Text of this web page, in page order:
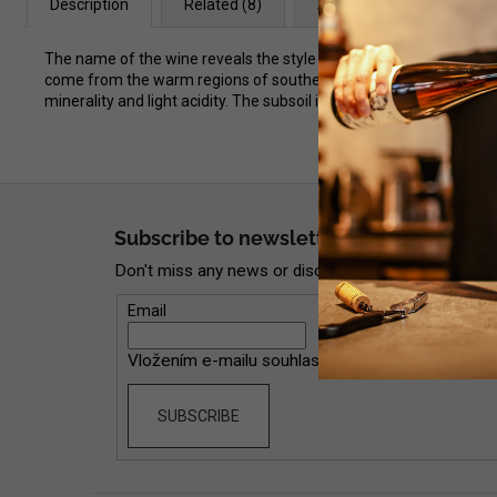
Description Related (8) Alternative (8)
The name of the wine reveals the style in which Fabrice
come from the warm regions of southern France, the wine is
minerality and light acidity. The subsoil is characterized by clay
Subscribe to newsletter
Don't miss any news or discounts now!
Email
Vložením e-mailu souhlasíte s
SUBSCRIBE